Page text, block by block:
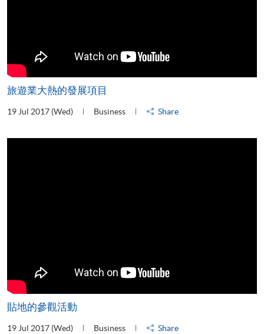
旅遊業大熱的發展項目
19 Jul 2017 (Wed) Business Share
貼地的參觀活動
19 Jul 2017 (Wed) Business Share